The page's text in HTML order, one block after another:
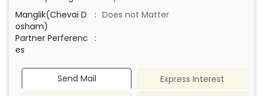
Manglik(Chevai D
osham)
: Does not Matter
Partner Perferenc
es
:
Send Mail
Express Interest